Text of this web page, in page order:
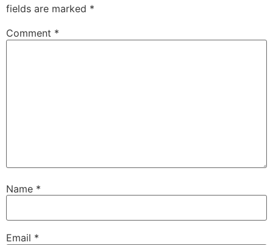
fields are marked *
Comment *
Name *
Email *